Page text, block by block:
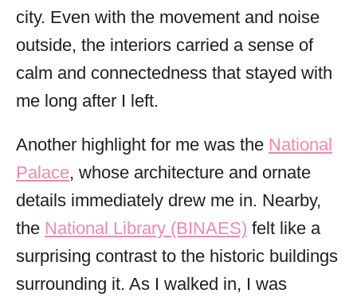
city. Even with the movement and noise
outside, the interiors carried a sense of
calm and connectedness that stayed with
me long after I left.
Another highlight for me was the National
Palace, whose architecture and ornate
details immediately drew me in. Nearby,
the National Library (BINAES) felt like a
surprising contrast to the historic buildings
surrounding it. As I walked in, I was